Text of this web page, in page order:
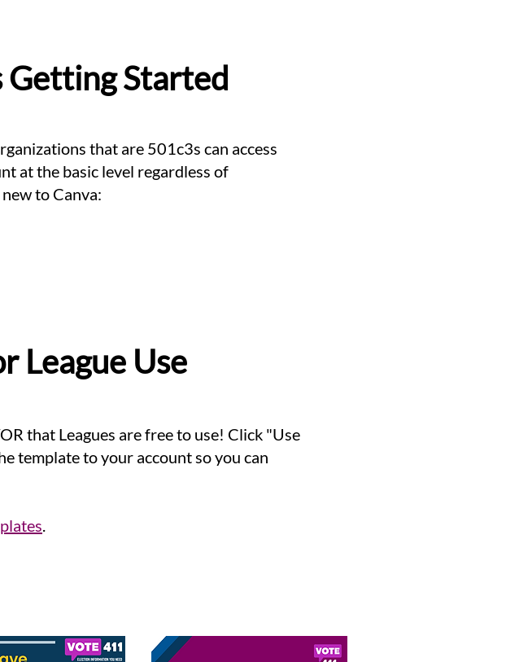
Getting Started
that are 501c3s can access
at the basic level regardless of
to Canva:
League Use
that Leagues are free to use! Click "Use
template to your account so you can
.